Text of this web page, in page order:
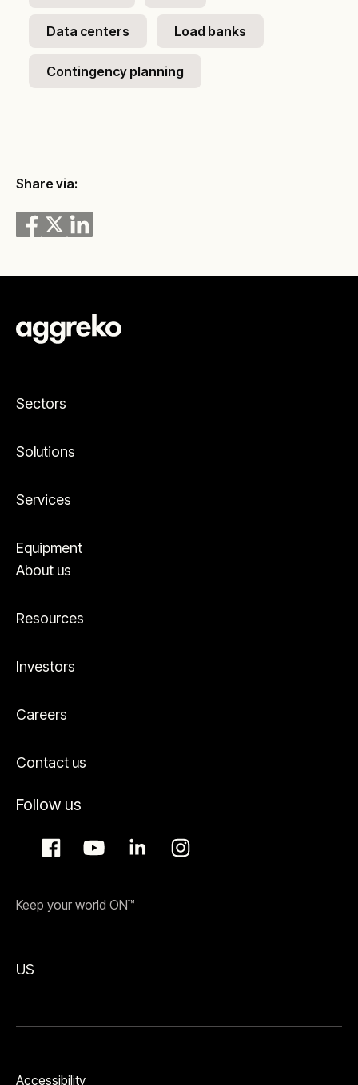
Data centers Load banks
Contingency planning
Share via:
Sectors
Solutions
Services
Equipment
About us
Resources
Investors
Careers
Contact us
Follow us
Keep your world ON™
US
Accessibility